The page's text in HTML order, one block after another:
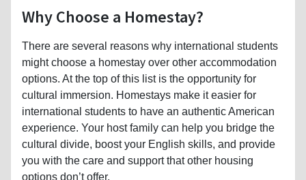
Why Choose a Homestay?
There are several reasons why international students
might choose a homestay over other accommodation
options. At the top of this list is the opportunity for
cultural immersion. Homestays make it easier for
international students to have an authentic American
experience. Your host family can help you bridge the
cultural divide, boost your English skills, and provide
you with the care and support that other housing
options don’t offer.